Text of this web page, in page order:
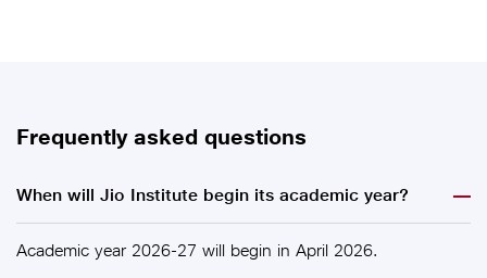
Frequently asked questions
When will Jio Institute begin its academic year?
Academic year 2026-27 will begin in April 2026.